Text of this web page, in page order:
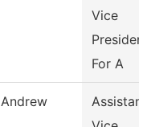
Vice
For A
Andrew
Assistant